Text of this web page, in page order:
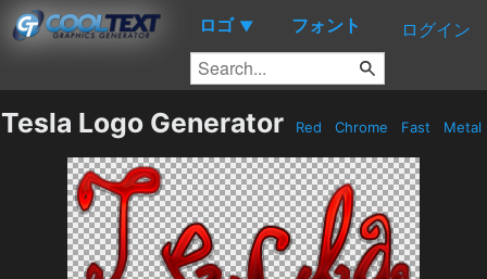
ロゴ ▼ フォント ログイン
Tesla Logo Generator Red Chrome Fast Metal